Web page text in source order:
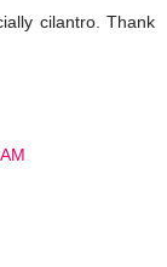
cilantro. Thank